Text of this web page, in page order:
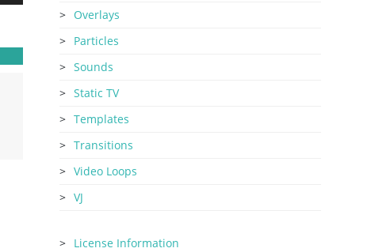
Overlays
Particles
Sounds
Static TV
Templates
Transitions
Video Loops
VJ
License Information